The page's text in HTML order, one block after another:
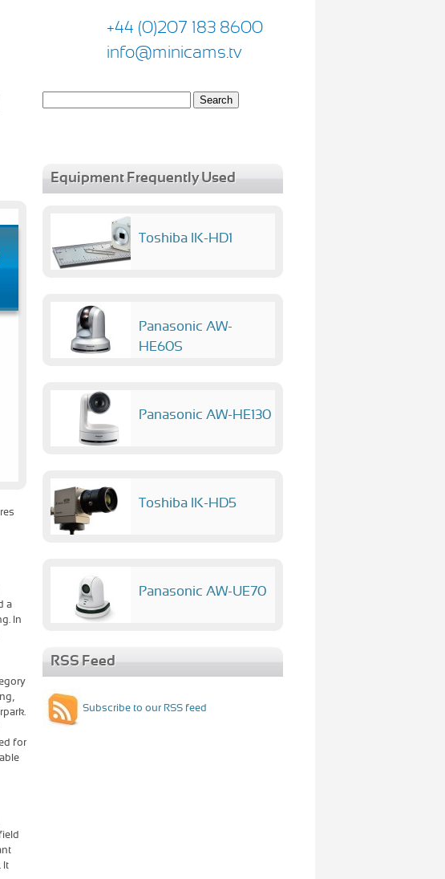
+44 (0)207 183 8600
info@minicams.tv
a
In
for
It
Equipment Frequently Used
Toshiba IK-HD1
Panasonic AW-
HE60S
Panasonic AW-HE130
Toshiba IK-HD5
Panasonic AW-UE70
RSS Feed
Subscribe to our RSS feed